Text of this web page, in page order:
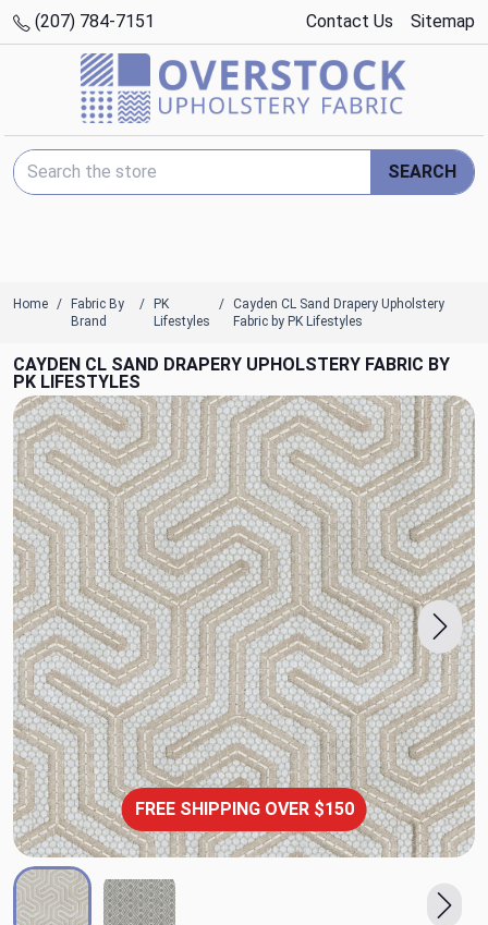
(207) 784-7151 Contact Us Sitemap
Search Keyword:
SEARCH
Home
Fabric By
Brand
PK
Lifestyles
Cayden CL Sand Drapery Upholstery
Fabric by PK Lifestyles
CAYDEN CL SAND DRAPERY UPHOLSTERY FABRIC BY
PK LIFESTYLES
FREE SHIPPING OVER $150